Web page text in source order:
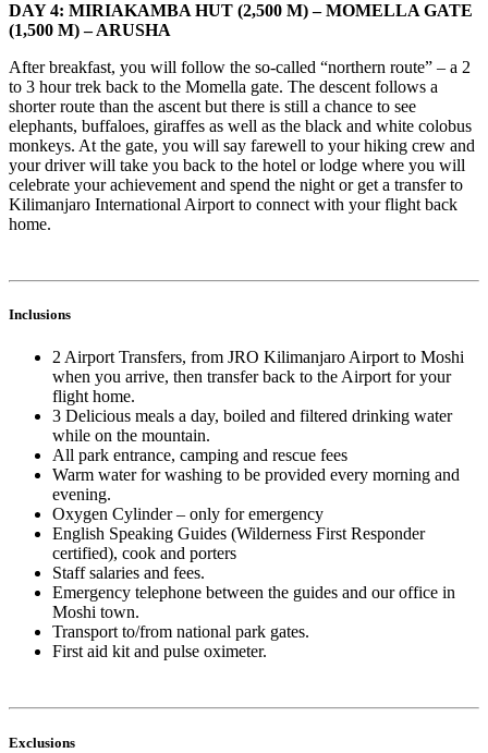
DAY 4: MIRIAKAMBA HUT (2,500 M) – MOMELLA GATE
(1,500 M) – ARUSHA
After breakfast, you will follow the so-called “northern route” – a 2
to 3 hour trek back to the Momella gate. The descent follows a
shorter route than the ascent but there is still a chance to see
elephants, buffaloes, giraffes as well as the black and white colobus
monkeys. At the gate, you will say farewell to your hiking crew and
your driver will take you back to the hotel or lodge where you will
celebrate your achievement and spend the night or get a transfer to
Kilimanjaro International Airport to connect with your flight back
home.
Inclusions
2 Airport Transfers, from JRO Kilimanjaro Airport to Moshi
when you arrive, then transfer back to the Airport for your
flight home.
3 Delicious meals a day, boiled and filtered drinking water
while on the mountain.
All park entrance, camping and rescue fees
Warm water for washing to be provided every morning and
evening.
Oxygen Cylinder – only for emergency
English Speaking Guides (Wilderness First Responder
certified), cook and porters
Staff salaries and fees.
Emergency telephone between the guides and our office in
Moshi town.
Transport to/from national park gates.
First aid kit and pulse oximeter.
Exclusions